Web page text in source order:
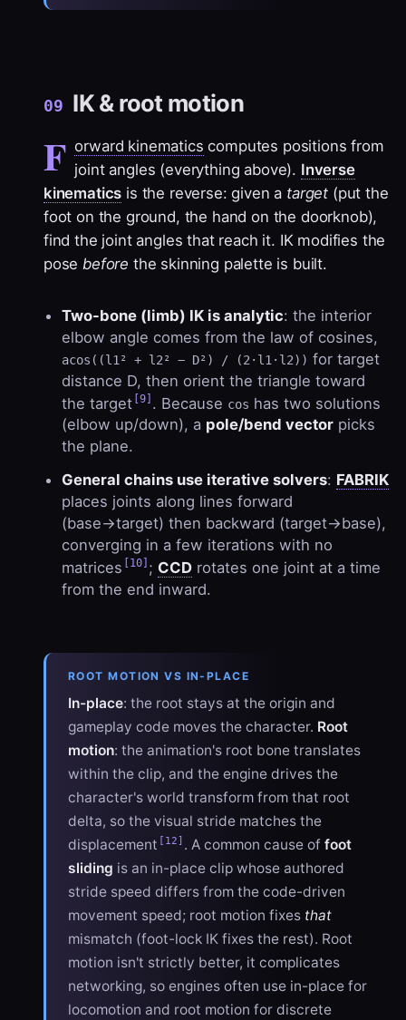
09 IK & root motion
F orward kinematics computes positions from
joint angles (everything above). Inverse
kinematics is the reverse: given a target (put the
foot on the ground, the hand on the doorknob),
find the joint angles that reach it. IK modifies the
pose before the skinning palette is built.
Two-bone (limb) IK is analytic: the interior
elbow angle comes from the law of cosines,
acos((l1² + l2² − D²) / (2·l1·l2)) for target
distance D, then orient the triangle toward
the target [9] . Because cos has two solutions
(elbow up/down), a pole/bend vector picks
the plane.
General chains use iterative solvers: FABRIK
places joints along lines forward
(base→target) then backward (target→base),
converging in a few iterations with no
matrices
[10] ; CCD rotates one joint at a time
from the end inward.
ROOT MOTION VS IN-PLACE
In-place: the root stays at the origin and
gameplay code moves the character. Root
motion: the animation's root bone translates
within the clip, and the engine drives the
character's world transform from that root
delta, so the visual stride matches the
displacement [12] . A common cause offoot
sliding is an in-place clip whose authored
stride speed differs from the code-driven
movement speed; root motion fixes that
mismatch (foot-lock IK fixes the rest). Root
motion isn't strictly better, it complicates
networking, so engines often use in-place for
locomotion and root motion for discrete